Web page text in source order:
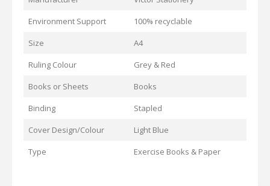
Environment Support
100% recyclable
Size
A4
Ruling Colour
Grey & Red
Books or Sheets
Books
Binding
Stapled
Cover Design/Colour
Light Blue
Type
Exercise Books & Paper